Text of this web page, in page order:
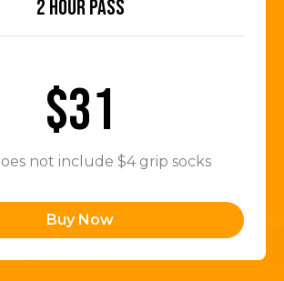
2 HOUR PASS
$31
not include $4 grip socks
Buy Now